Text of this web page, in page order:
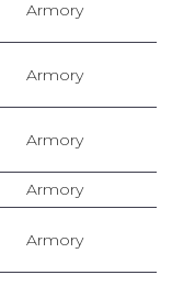
Armory
Armory
Armory
Armory
Armory